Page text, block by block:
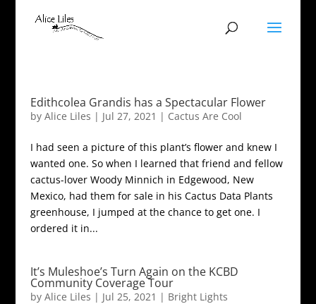
Edithcolea Grandis has a Spectacular Flower
by Alice Liles | Jul 27, 2021 | Cactus Are Cool
I had seen a picture of this plant’s flower and knew I
wanted one. So when I learned that friend and fellow
cactus-lover Woody Minnich in Edgewood, New
Mexico, had them for sale in his Cactus Data Plants
greenhouse, I jumped at the chance to get one. I
ordered it in...
It’s Muleshoe’s Turn Again on the KCBD
Community Coverage Tour
by Alice Liles | Jul 25, 2021 | Bright Lights